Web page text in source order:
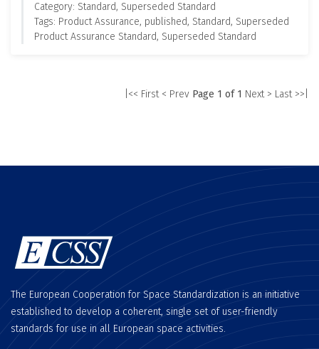
Category: Standard, Superseded Standard
Tags: Product Assurance, published, Standard, Superseded
Product Assurance Standard, Superseded Standard
|<< First < Prev Page 1 of 1 Next > Last >>|
The European Cooperation for Space Standardization is an initiative
established to develop a coherent, single set of user-friendly
standards for use in all European space activities.